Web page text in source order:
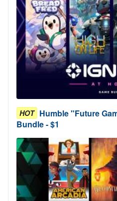
HOT Humble "Future
Bundle - $1